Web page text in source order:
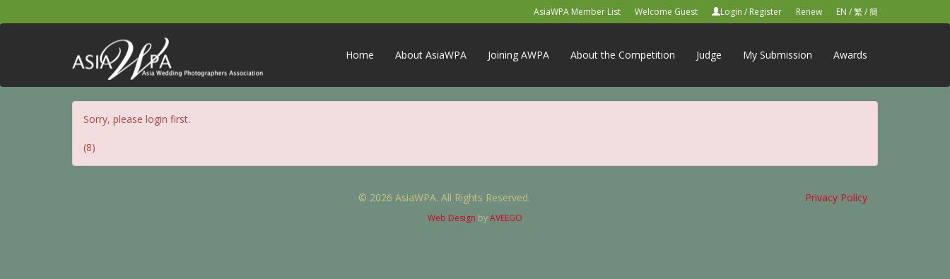
AsiaWPA Member List Welcome Guest Login / Register Renew EN /繁/簡
Home About AsiaWPA Joining AWPA About the Competition Judge My Submission Awards
Sorry, please login first.
(8)
© 2026 AsiaWPA. All Rights Reserved. Privacy Policy
Web Design byAVEEGO